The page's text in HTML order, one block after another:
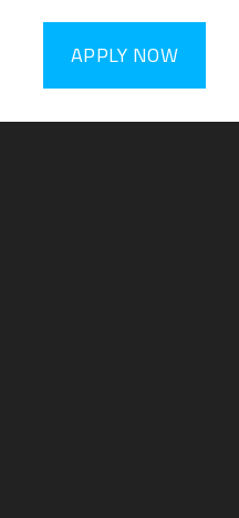
APPLY NOW